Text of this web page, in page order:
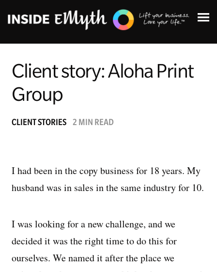
Business Systems
Managing Employees
Managing Money
Work-Life Balance
Client story: Aloha Print
Group
CLIENT STORIES 2 MIN READ
I had been in the copy business for 18 years. My
husband was in sales in the same industry for 10.
I was looking for a new challenge, and we
decided it was the right time to do this for
ourselves. We named it after the place we